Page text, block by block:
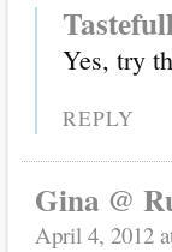
Yes, try
REPLY
Gina @
April 4, 2012